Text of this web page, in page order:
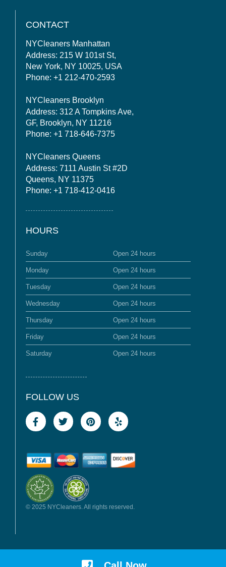
CONTACT
NYCleaners Manhattan
Address: 215 W 101st St,
New York, NY 10025, USA
Phone: +1 212-470-2593
NYCleaners Brooklyn
Address: 312 A Tompkins Ave,
GF, Brooklyn, NY 11216
Phone: +1 718-646-7375
NYCleaners Queens
Address: 7111 Austin St #2D
Queens, NY 11375
Phone: +1 718-412-0416
HOURS
Sunday
Monday
Tuesday
Wednesday
Thursday
Friday
Saturday
Open 24 hours
Open 24 hours
Open 24 hours
Open 24 hours
Open 24 hours
Open 24 hours
Open 24 hours
FOLLOW US
© 2025 NYCleaners. All rights reserved.